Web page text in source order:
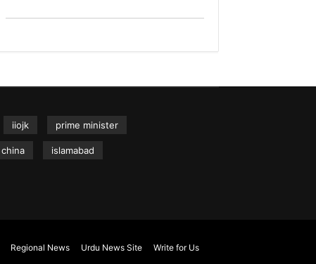
iiojk prime minister
china islamabad
Regional News Urdu News Site Write for Us